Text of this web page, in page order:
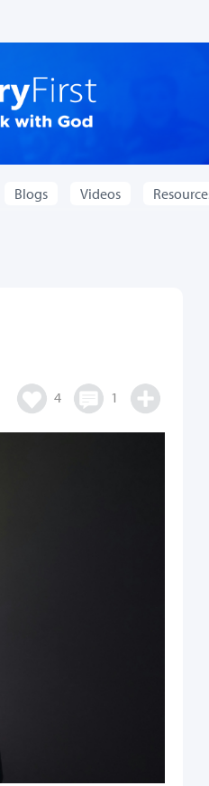
Blogs Videos
4 1